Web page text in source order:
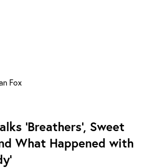
Fox
‘Breathers’, Sweet
What Happened with